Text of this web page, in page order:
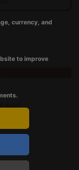
4AT
currency, and
to improve